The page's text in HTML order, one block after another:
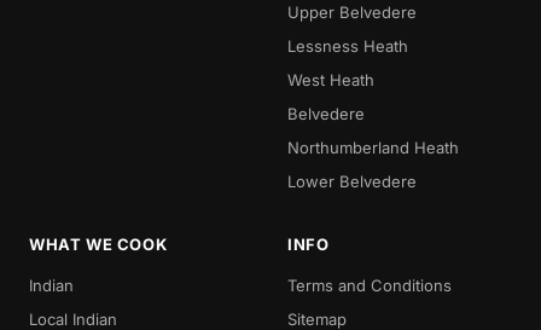
Upper Belvedere
Lessness Heath
West Heath
Belvedere
Northumberland Heath
Lower Belvedere
WHAT WE COOK
Indian
Local Indian
INFO
Terms and Conditions
Sitemap